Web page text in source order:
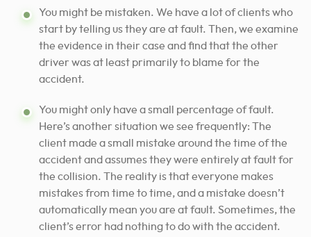
You might be mistaken. We have a lot of clients who
start by telling us they are at fault. Then, we examine
the evidence in their case and find that the other
driver was at least primarily to blame for the
accident.
You might only have a small percentage of fault.
Here’s another situation we see frequently: The
client made a small mistake around the time of the
accident and assumes they were entirely at fault for
the collision. The reality is that everyone makes
mistakes from time to time, and a mistake doesn’t
automatically mean you are at fault. Sometimes, the
client’s error had nothing to do with the accident.